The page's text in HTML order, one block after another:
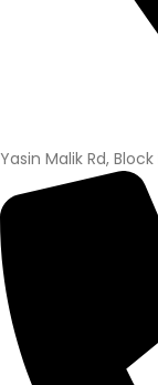
Yasin Malik Rd,